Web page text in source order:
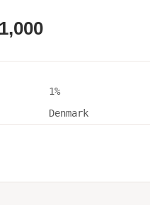
1%
Denmark